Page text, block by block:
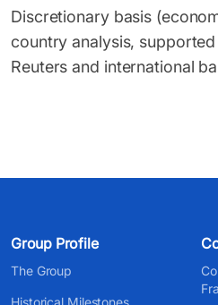
Discretionary basis
country analysis,
Reuters and international
Group Profile
The Group
Historical Milestones